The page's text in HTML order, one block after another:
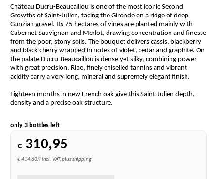
Château Ducru-Beaucaillou is one of the most iconic Second
Growths of Saint-Julien, facing the Gironde on a ridge of deep
Gunzian gravel. Its 75 hectares of vines are planted mainly with
Cabernet Sauvignon and Merlot, drawing concentration and finesse
from the poor, stony soils. The bouquet delivers cassis, blackberry
and black cherry wrapped in notes of violet, cedar and graphite. On
the palate Ducru-Beaucaillou is dense yet silky, combining power
with great precision. Ripe, finely chiselled tannins and vibrant
acidity carry a very long, mineral and supremely elegant finish.
Eighteen months in new French oak give this Saint-Julien depth,
density and a precise oak structure.
only 3 bottles left
€ 310,95
€ 414,60/l incl. VAT, plus shipping